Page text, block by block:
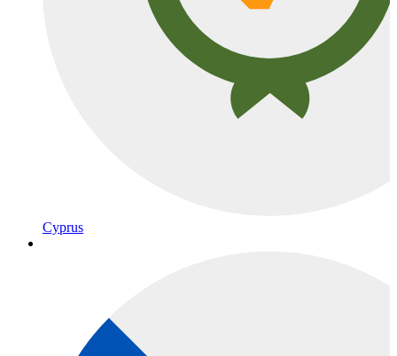
Cyprus